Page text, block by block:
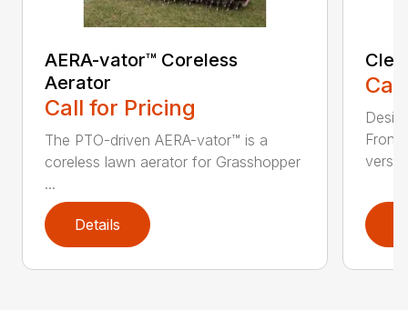
AERA-vator™ Coreless
Aerator
Call for Pricing
The PTO-driven AERA-vator™ is a
coreless lawn aerator for Grasshopper
...
Details